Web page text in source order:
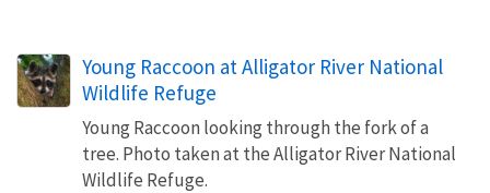
Young Raccoon at Alligator River National
Wildlife Refuge
Young Raccoon looking through the fork of a
tree. Photo taken at the Alligator River National
Wildlife Refuge.